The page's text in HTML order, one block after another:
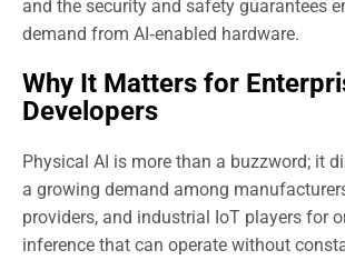
and the security and safety guarantees
demand from AI‑enabled hardware.
Why It Matters for
Developers
Physical AI is more than a buzzword; it
a growing demand among
providers, and industrial IoT players for
inference that can operate without